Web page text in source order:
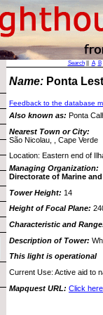
Search|| A B
Name: Ponta
Feedback to the database
Also known as: Ponta
Nearest Town or City:
São Nicolau, , Cape Verde
Location: Eastern end of
Managing Organization:
Directorate of Marine
Tower Height: 14
Height of Focal Plane:
Characteristic and
Description of Tower:
This light is operational
Current Use: Active aid to
Mapquest URL: Click